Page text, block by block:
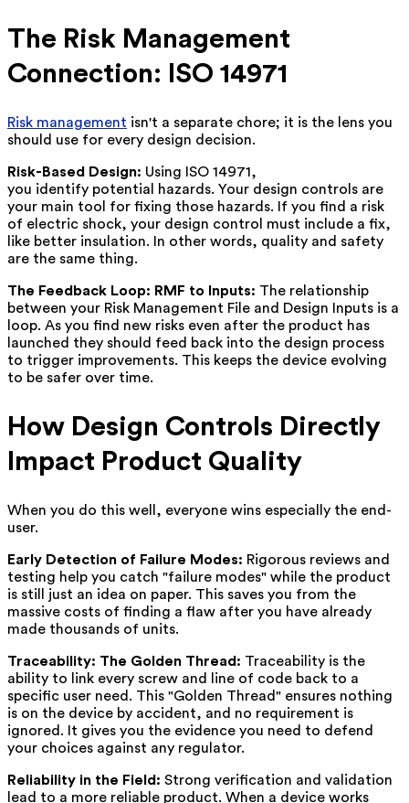
The Risk Management
Connection: ISO 14971
Risk management isn't a separate chore; it is the lens you
should use for every design decision.
Risk-Based Design: Using ISO 14971,
you identify potential hazards. Your design controls are
your main tool for fixing those hazards. If you find a risk
of electric shock, your design control must include a fix,
like better insulation. In other words, quality and safety
are the same thing.
The Feedback Loop: RMF to Inputs: The relationship
between your Risk Management File and Design Inputs is a
loop. As you find new risks even after the product has
launched they should feed back into the design process
to trigger improvements. This keeps the device evolving
to be safer over time.
How Design Controls Directly
Impact Product Quality
When you do this well, everyone wins especially the end-
user.
Early Detection of Failure Modes: Rigorous reviews and
testing help you catch "failure modes" while the product
is still just an idea on paper. This saves you from the
massive costs of finding a flaw after you have already
made thousands of units.
Traceability: The Golden Thread: Traceability is the
ability to link every screw and line of code back to a
specific user need. This "Golden Thread" ensures nothing
is on the device by accident, and no requirement is
ignored. It gives you the evidence you need to defend
your choices against any regulator.
Reliability in the Field: Strong verification and validation
lead to a more reliable product. When a device works